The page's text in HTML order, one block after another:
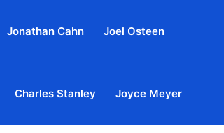
Jonathan Cahn Joel Osteen
Charles Stanley Joyce Meyer